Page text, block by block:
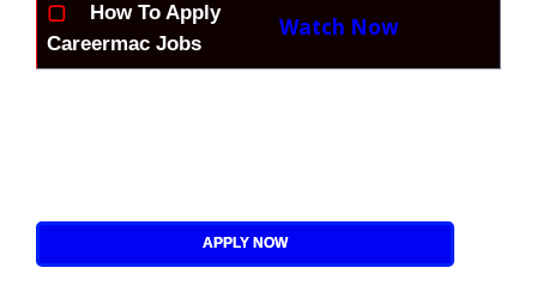
▢
How To Apply
Careermac Jobs
Watch Now
APPLY NOW